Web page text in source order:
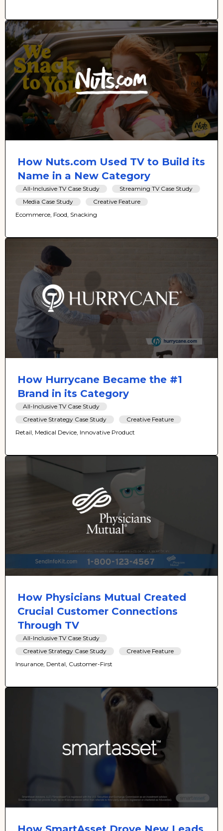
How Nuts.com Used TV to Build its
Name in a New Category
All-Inclusive TV Case Study
Streaming TV Case Study
Media Case Study
Creative Feature
Ecommerce, Food, Snacking
How Hurrycane Became the #1
Brand in its Category
All-Inclusive TV Case Study
Creative Strategy Case Study
Creative Feature
Retail, Medical Device, Innovative Product
How Physicians Mutual Created
Crucial Customer Connections
Through TV
All-Inclusive TV Case Study
Creative Strategy Case Study
Creative Feature
Insurance, Dental, Customer-First